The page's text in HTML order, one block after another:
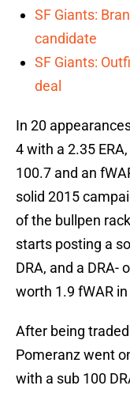
SF Giants:
candidate
SF Giants:
deal
In 20
4 with a 2.35
100.7 and an
solid 2015
of the bullpen
starts posting a
DRA, and a DRA-
worth 1.9 fWAR
After being
Pomeranz went
with a sub 100